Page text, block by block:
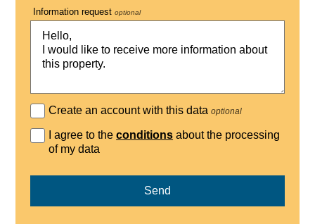
Information request optional
Create an account with this dataoptional
I agree to theconditions about the processing
of my data
Send